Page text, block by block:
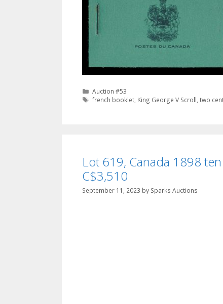
Categories
Auction #53
Tags
french booklet King George V Scroll ,two
Lot 619, Canada 1898
C$3,510
September 11, 2023 by Sparks Auctions